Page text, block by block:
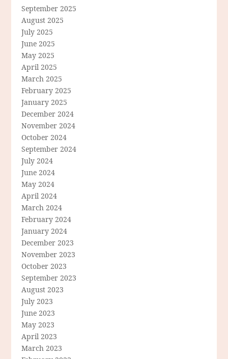
September 2025
August 2025
July 2025
June 2025
May 2025
April 2025
March 2025
February 2025
January 2025
December 2024
November 2024
October 2024
September 2024
July 2024
June 2024
May 2024
April 2024
March 2024
February 2024
January 2024
December 2023
November 2023
October 2023
September 2023
August 2023
July 2023
June 2023
May 2023
April 2023
March 2023